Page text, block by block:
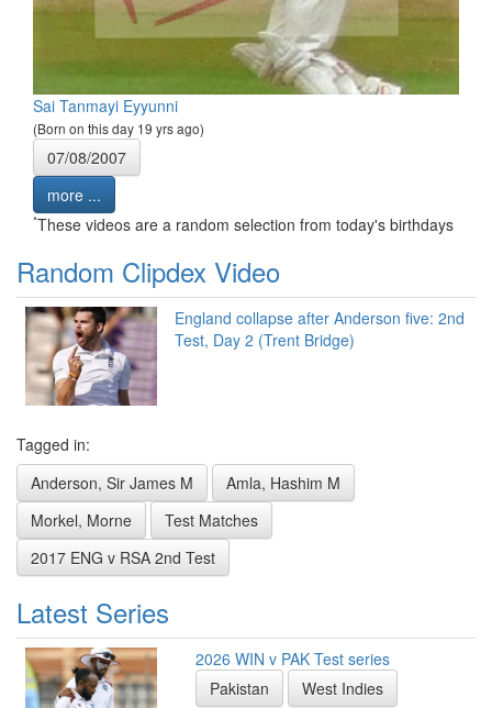
Sai Tanmayi Eyyunni
(Born on this day 19 yrs ago)
07/08/2007
more ...
*These videos are a random selection from today's birthdays
Random Clipdex Video
England collapse after Anderson five: 2nd
Test, Day 2 (Trent Bridge)
Tagged in:
Anderson, Sir James M
Amla, Hashim M
Morkel, Morne
Test Matches
2017 ENG v RSA 2nd Test
Latest Series
2026 WIN v PAK Test series
Pakistan
West Indies